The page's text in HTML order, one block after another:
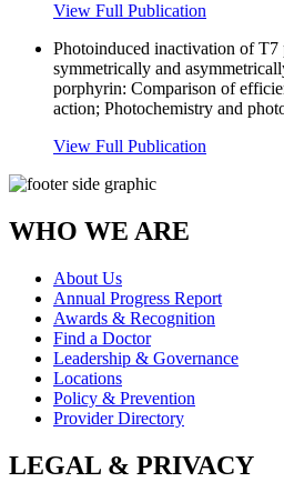
View Full Publication
Photoinduced inactivation of T7
symmetrically and
porphyrin: Comparison of
action; Photochemistry and
View Full Publication
WHO WE ARE
About Us
Annual Progress Report
Awards & Recognition
Find a Doctor
Leadership & Governance
Locations
Policy & Prevention
Provider Directory
LEGAL & PRIVACY